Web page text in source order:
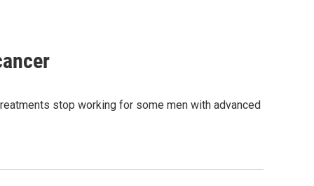
stop working for some men with advanced